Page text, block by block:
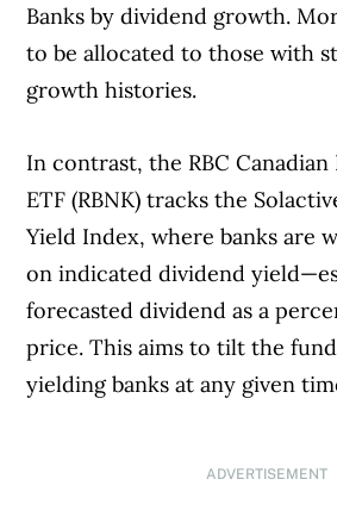
Banks by dividend growth.
to be allocated to those with
growth histories.
In contrast, the RBC
ETF (RBNK) tracks the
Yield Index, where banks are
on indicated dividend
forecasted dividend as a
price. This aims to tilt the
yielding banks at any given
ADVERTISEMENT